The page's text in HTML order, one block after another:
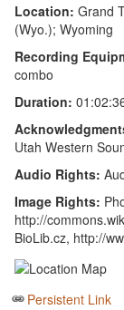
Location: Grand
(Wyo.); Wyoming
Recording
combo
Duration:
Utah Western
Audio Rights:
Image Rights:
http://
BioLib.cz, http://
Persistent Link